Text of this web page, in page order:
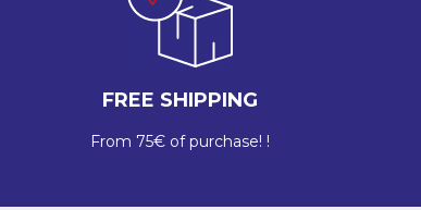
FREE SHIPPING
From 75€ of purchase! !